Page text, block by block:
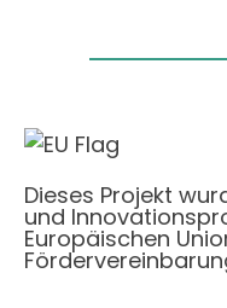
Dieses Projekt
und
Europäischen